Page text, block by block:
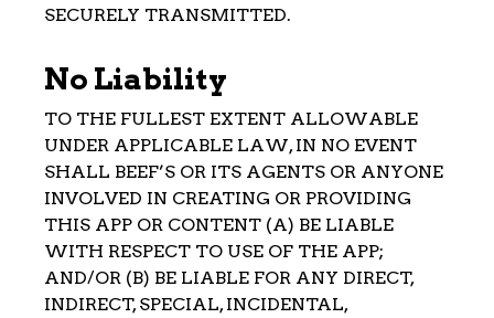
SECURELY TRANSMITTED.
No Liability
TO THE FULLEST EXTENT ALLOWABLE
UNDER APPLICABLE LAW, IN NO EVENT
SHALL BEEF’S OR ITS AGENTS OR ANYONE
INVOLVED IN CREATING OR PROVIDING
THIS APP OR CONTENT (A) BE LIABLE
WITH RESPECT TO USE OF THE APP;
AND/OR (B) BE LIABLE FOR ANY DIRECT,
INDIRECT, SPECIAL, INCIDENTAL,